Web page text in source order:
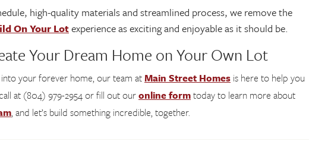
high-quality materials and streamlined process, we remove the
On Your Lotexperience as exciting and enjoyable as it should be.
Your Dream Home on Your Own Lot
your forever home, our team atMain Street Homes is here to help you
at (804) 979-2954 or fill out ouronline formtoday to learn more about
, and let’s build something incredible, together.